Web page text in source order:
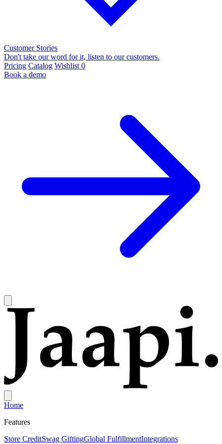
Customer Stories
Don't take our word for it, listen to our customers.
Pricing Catalog Wishlist 0
Book a demo
Home
Features
Store CreditSwag GiftingGlobal FulfillmentIntegrations